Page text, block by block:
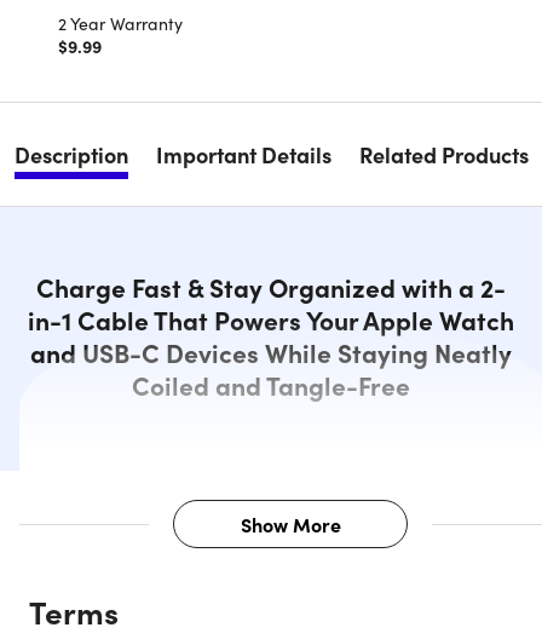
2 Year Warranty
$9.99
Description Important Details Related Products
Charge Fast & Stay Organized with a 2-
in-1 Cable That Powers Your Apple Watch
and USB-C Devices While Staying Neatly
Coiled and Tangle-Free
Description
Show More
Terms